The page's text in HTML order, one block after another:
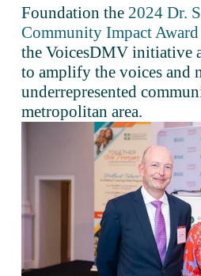
Foundation the 2024 Dr.
Community Impact Award
the VoicesDMV initiative
to amplify the voices and
underrepresented
metropolitan area.